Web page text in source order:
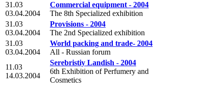
31.03
03.04.2004
Commercial equipment - 2004
The 8th Specialized exhibition
31.03
03.04.2004
Provisions - 2004
The 2nd Specialized exhibition
31.03
03.04.2004
World packing and trade- 2004
All - Russian forum
11.03
14.03.2004
Serebristiy Landish - 2004
6th Exhibition of Perfumery and
Cosmetics